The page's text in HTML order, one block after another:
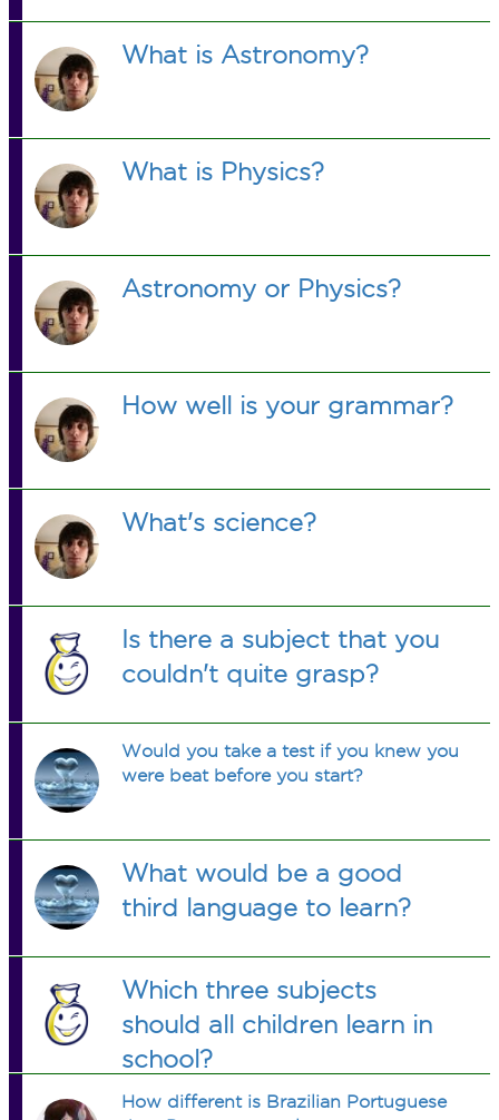
What is Astronomy?
What is Physics?
Astronomy or Physics?
How well is your grammar?
What's science?
Is there a subject that you
couldn't quite grasp?
Would you take a test if you knew you
were beat before you start?
What would be a good
third language to learn?
Which three subjects
should all children learn in
school?
How different is Brazilian Portuguese